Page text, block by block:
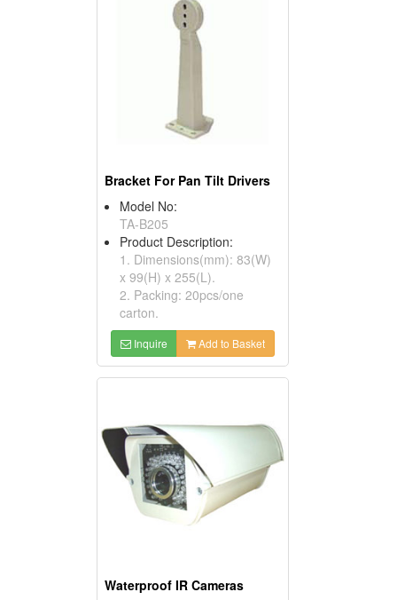
Bracket For Pan Tilt Drivers
Model No:
TA-B205
Product Description:
1. Dimensions(mm): 83(W)
x 99(H) x 255(L).
2. Packing: 20pcs/one
carton.
Inquire Add to Basket
Waterproof IR Cameras